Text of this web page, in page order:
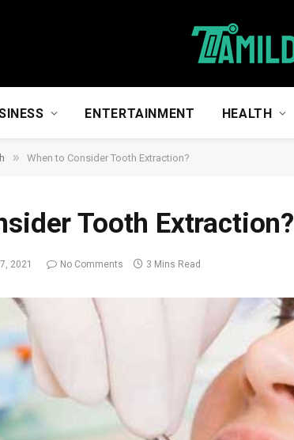
ENTERTAINMENT HEALTH
» When to Consider Tooth Extraction?
Tooth Extraction?
2021 No Comments 3 Mins Read